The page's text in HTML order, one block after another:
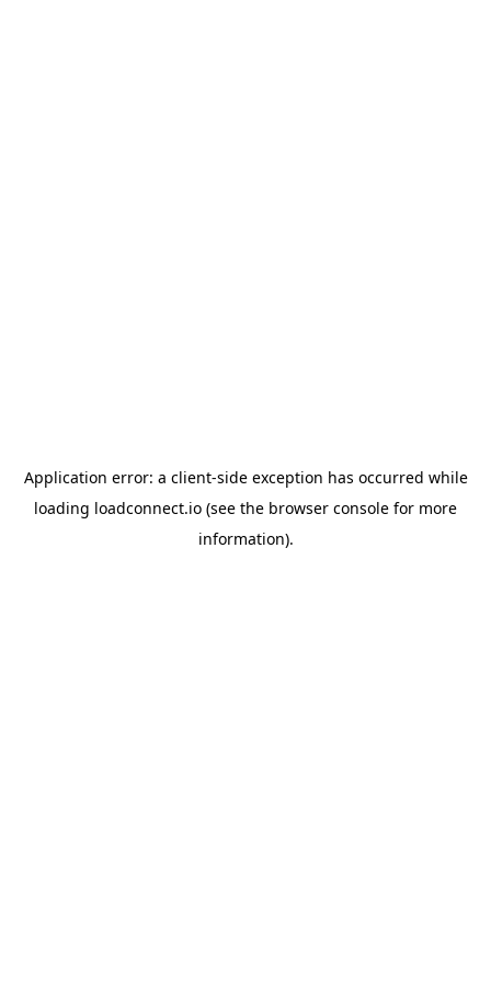
Application error: a client-side exception has occurred while
loading loadconnect.io (see the browser console for more
information).